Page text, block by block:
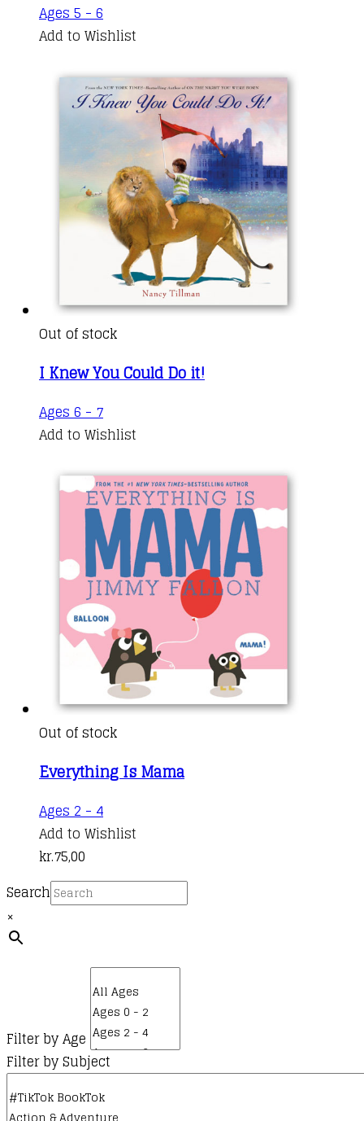
Ages 5 - 6
Add to Wishlist
Out of stock
I Knew You Could Do it!
Ages 6 - 7
Add to Wishlist
Out of stock
Everything Is Mama
Ages 2 - 4
Add to Wishlist
kr.75,00
Search
×
Filter by Age
Filter by Subject